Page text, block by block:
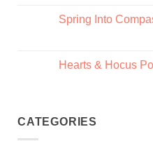
Spring Into
Hearts & Hocus
CATEGORIES